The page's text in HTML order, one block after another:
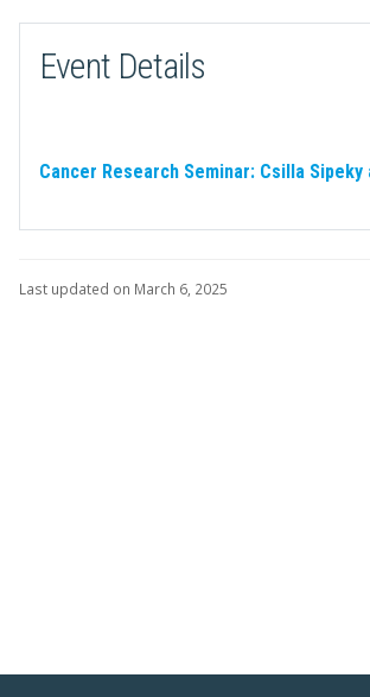
Event Details
Cancer Research Seminar: Csilla
Last updated on March 6, 2025